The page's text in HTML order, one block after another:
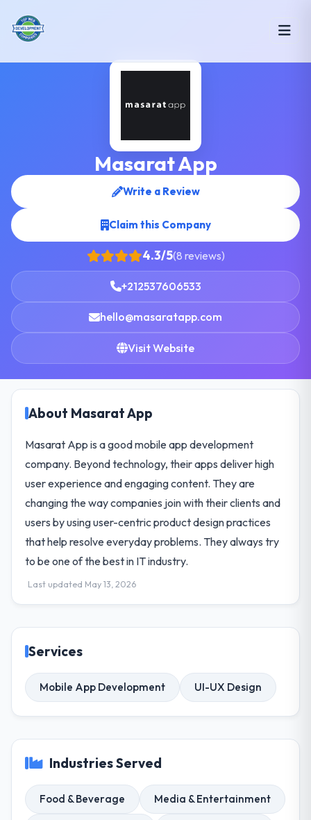
Masarat App
Write a Review
Claim this Company
4.3/5(8 reviews)
+212537606533
hello@masaratapp.com
Visit Website
About Masarat App
Masarat App is a good mobile app development
company. Beyond technology, their apps deliver high
user experience and engaging content. They are
changing the way companies join with their clients and
users by using user-centric product design practices
that help resolve everyday problems. They always try
to be one of the best in IT industry.
Last updated May 13, 2026
Services
Mobile App Development UI-UX Design
Industries Served
Food & Beverage Media & Entertainment